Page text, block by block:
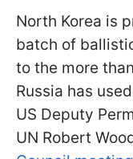
North Korea is
batch of
to the more
Russia has
US Deputy
UN Robert